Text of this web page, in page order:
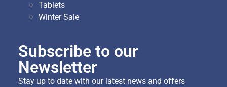
Tablets
Winter Sale
Subscribe to our
Newsletter
Stay up to date with our latest news and offers